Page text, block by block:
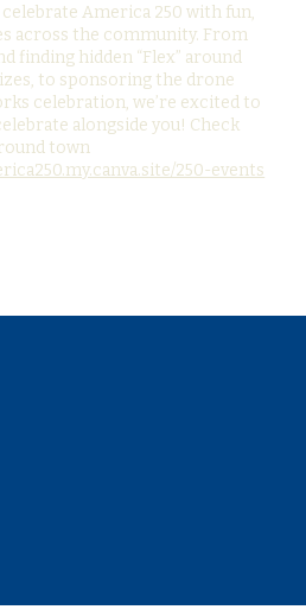
celebrate America 250 with fun,
across the community. From
finding hidden “Flex” around
to sponsoring the drone
celebration, we’re excited to
alongside you! Check
town
250-events